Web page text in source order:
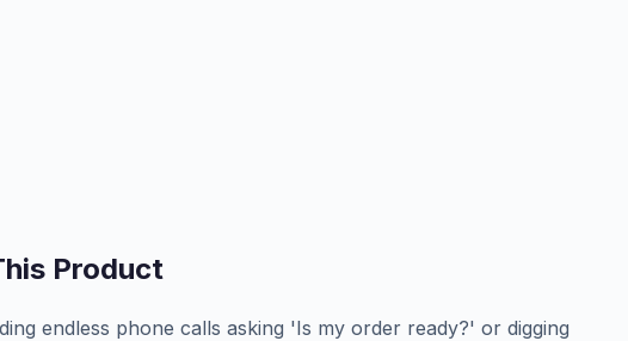
Product
endless phone calls asking 'Is my order ready?' or digging